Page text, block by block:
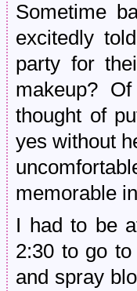
Sometime
excitedly
party for
makeup?
thought of
yes without
memorable
I had to be
2:30 to go
and spray